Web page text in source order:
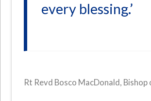
every blessing.’
Rt Revd Bosco MacDonald,